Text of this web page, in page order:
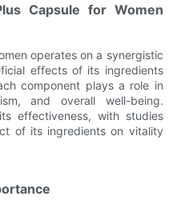
Capsule for Women
operates on a synergistic
effects of its ingredients
component plays a role in
and overall well-being.
effectiveness, with studies
of its ingredients on vitality